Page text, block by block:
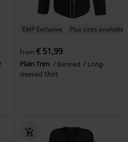
EMP Exclusive Plus sizes available
From € 51,99
Plain Trim Banned
Long-
sleeved Shirt